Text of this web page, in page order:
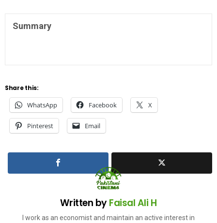
Summary
Share this:
WhatsApp Facebook X
Pinterest Email
Written byFaisal Ali H
I work as an economist and maintain an active interest in